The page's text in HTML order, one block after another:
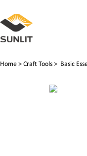
Home > Craft Tools > Basic